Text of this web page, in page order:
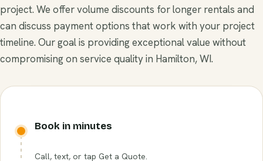
project. We offer volume discounts for longer rentals and
can discuss payment options that work with your project
timeline. Our goal is providing exceptional value without
compromising on service quality in Hamilton, WI.
Book in minutes
Call, text, or tap Get a Quote.